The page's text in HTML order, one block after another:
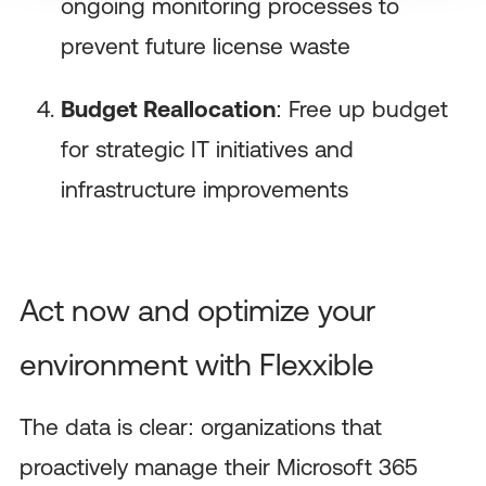
prevent future license waste
Budget Reallocation: Free up budget
for strategic IT initiatives and
infrastructure improvements
Act now and optimize your
environment with Flexxible
The data is clear: organizations that
proactively manage their Microsoft 365